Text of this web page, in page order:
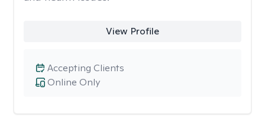
View Profile
Online Only
Accepting Clients